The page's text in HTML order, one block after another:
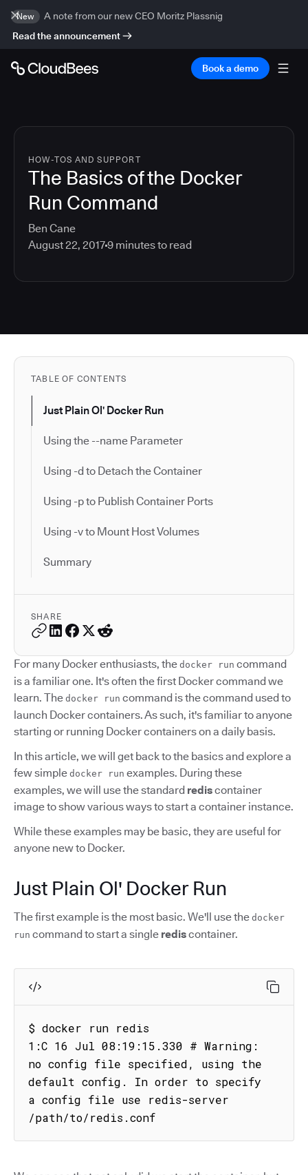
New
A note from our new CEO Moritz Plassnig
Read the announcement
Book a demo
HOW-TOS AND SUPPORT
The Basics of the Docker
Run Command
Ben Cane
August 22, 20179 minutes to read
TABLE OF CONTENTS
Just Plain Ol' Docker Run
Using the --name Parameter
Using -d to Detach the Container
Using -p to Publish Container Ports
Using -v to Mount Host Volumes
Summary
SHARE
For many Docker enthusiasts, the docker run command
is a familiar one. It's often the first Docker command we
learn. The docker run command is the command used to
launch Docker containers. As such, it's familiar to anyone
starting or running Docker containers on a daily basis.
In this article, we will get back to the basics and explore a
few simple docker run examples. During these
examples, we will use the standard rediscontainer
image to show various ways to start a container instance.
While these examples may be basic, they are useful for
anyone new to Docker.
Just Plain Ol' Docker Run
The first example is the most basic. We'll use the docker
run command to start a single rediscontainer.
$ docker run redis
1:C 16 Jul 08:19:15.330 # Warning:
no config file specified, using the
default config. In order to specify
a config file use redis-server
/path/to/redis.conf